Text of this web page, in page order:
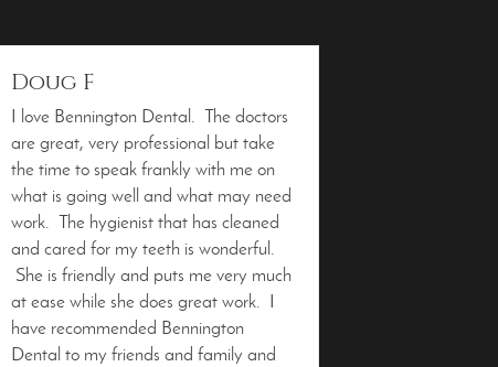
Doug F
I love Bennington Dental. The doctors
are great, very professional but take
the time to speak frankly with me on
what is going well and what may need
work. The hygienist that has cleaned
and cared for my teeth is wonderful.
She is friendly and puts me very much
at ease while she does great work. I
have recommended Bennington
Dental to my friends and family and